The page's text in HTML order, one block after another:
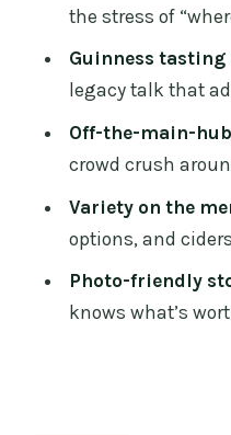
Pints and Real
Where You
That’s Good)
The 4-Pub
Craft Choices,
Stop 1: Your
Stop 2: More
the stress of
Guinness tasting
legacy talk that
Off-the-main-
crowd crush
Variety on the
options, and
Photo-friendly
knows what’s